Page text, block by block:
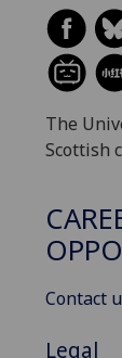
The
Scottish
Contact
Legal